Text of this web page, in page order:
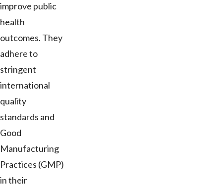
improve public
health
outcomes. They
adhere to
stringent
international
quality
standards and
Good
Manufacturing
Practices (GMP)
in their